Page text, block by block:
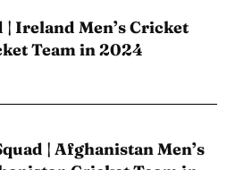
Ireland Men’s Cricket
Team in 2024
| Afghanistan Men’s